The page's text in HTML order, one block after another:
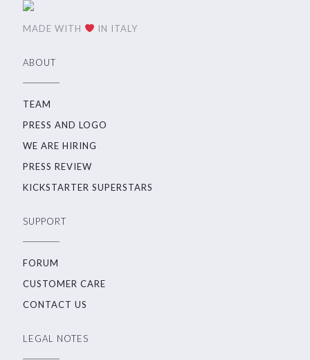
MADE WITH IN ITALY
ABOUT
TEAM
PRESS AND LOGO
WE ARE HIRING
PRESS REVIEW
KICKSTARTER SUPERSTARS
SUPPORT
FORUM
CUSTOMER CARE
CONTACT US
LEGAL NOTES